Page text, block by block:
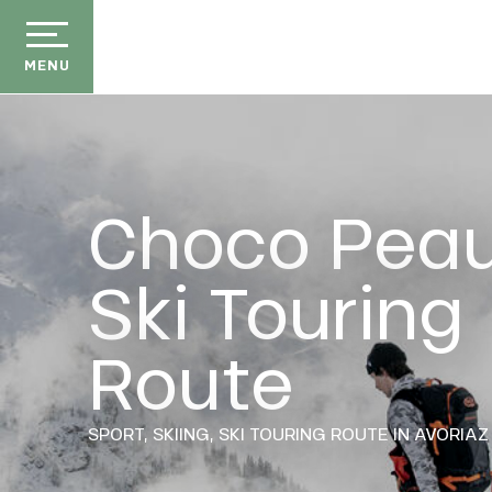
contenu
principal
MENU
Choco
Ski Touring
Route
SPORT, SKIING, SKI TOURING ROUTEIN AVORIAZ